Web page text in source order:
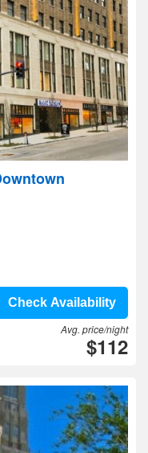
Check Availability
Avg. price/night
$112